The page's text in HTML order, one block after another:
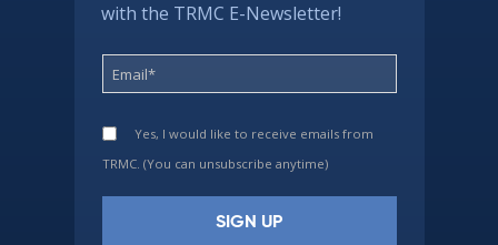
with the TRMC E-Newsletter!
Yes, I would like to receive emails from
TRMC. (You can unsubscribe anytime)